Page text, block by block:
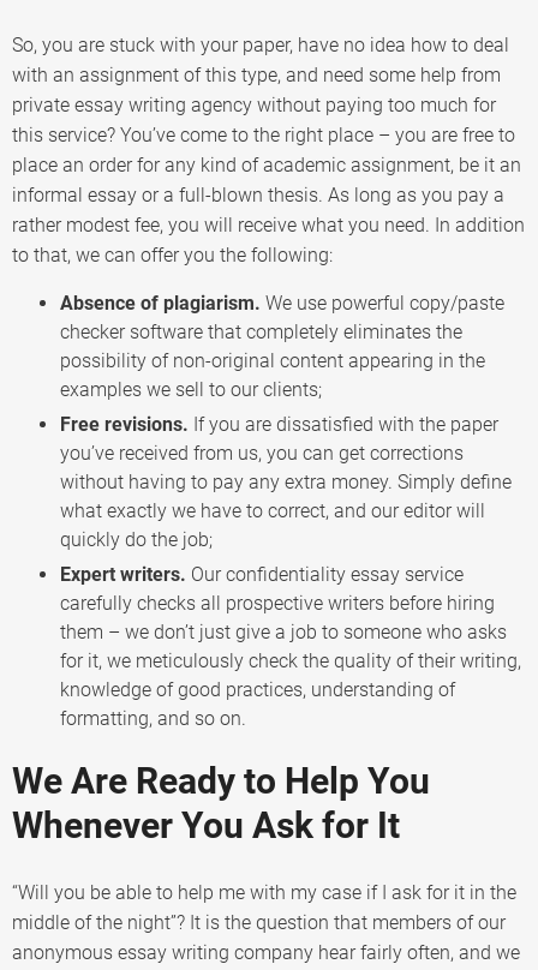
So, you are stuck with your paper, have no idea how to deal
with an assignment of this type, and need some help from
private essay writing agency without paying too much for
this service? You’ve come to the right place – you are free to
place an order for any kind of academic assignment, be it an
informal essay or a full-blown thesis. As long as you pay a
rather modest fee, you will receive what you need. In addition
to that, we can offer you the following:
Absence of plagiarism. We use powerful copy/paste
checker software that completely eliminates the
possibility of non-original content appearing in the
examples we sell to our clients;
Free revisions. If you are dissatisfied with the paper
you’ve received from us, you can get corrections
without having to pay any extra money. Simply define
what exactly we have to correct, and our editor will
quickly do the job;
Expert writers. Our confidentiality essay service
carefully checks all prospective writers before hiring
them – we don’t just give a job to someone who asks
for it, we meticulously check the quality of their writing,
knowledge of good practices, understanding of
formatting, and so on.
We Are Ready to Help You
Whenever You Ask for It
“Will you be able to help me with my case if I ask for it in the
middle of the night”? It is the question that members of our
anonymous essay writing company hear fairly often, and we